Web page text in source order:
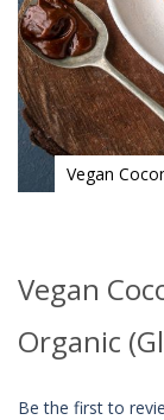
Vegan
the
beginning
of
the
gallery
Vegan
Organic
Be the first to